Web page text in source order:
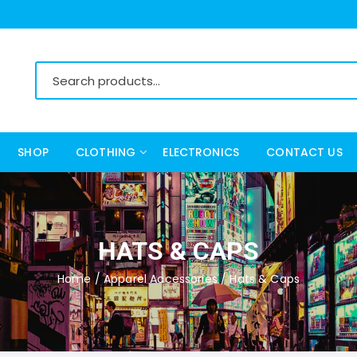
SHOP CLOTHING
Women’s Clothing
Men’s Clothing
ELECTRONICS CONTACT US
HATS & CAPS
Home/Apparel Accessories/ Hats & Caps